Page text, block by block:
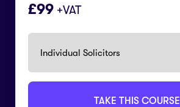
99 +VAT
TAKE THIS COURSE